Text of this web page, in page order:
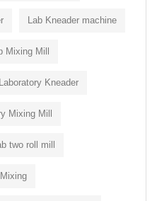
Lab Kneader machine
Mixing Mill
Laboratory Kneader
Mixing Mill
two roll mill